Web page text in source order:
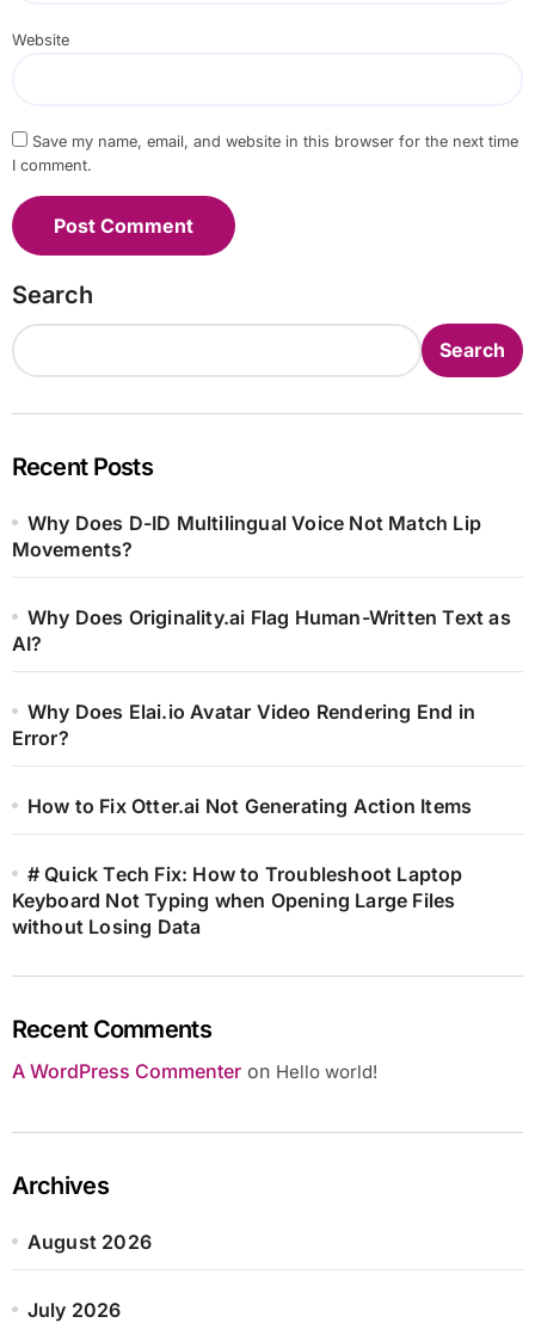
Website
Save my name, email, and website in this browser for the next time
I comment.
Search
Search
Recent Posts
Why Does D-ID Multilingual Voice Not Match Lip
Movements?
Why Does Originality.ai Flag Human-Written Text as
AI?
Why Does Elai.io Avatar Video Rendering End in
Error?
How to Fix Otter.ai Not Generating Action Items
# Quick Tech Fix: How to Troubleshoot Laptop
Keyboard Not Typing when Opening Large Files
without Losing Data
Recent Comments
A WordPress Commenteron Hello world!
Archives
August 2026
July 2026